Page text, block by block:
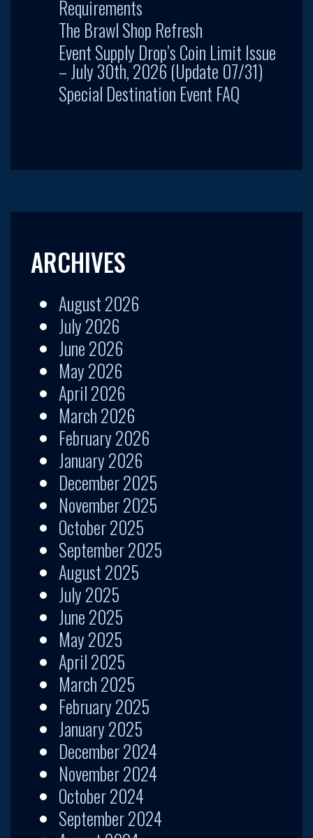
Requirements
The Brawl Shop Refresh
Event Supply Drop’s Coin Limit Issue
– July 30th, 2026 (Update 07/31)
Special Destination Event FAQ
ARCHIVES
August 2026
July 2026
June 2026
May 2026
April 2026
March 2026
February 2026
January 2026
December 2025
November 2025
October 2025
September 2025
August 2025
July 2025
June 2025
May 2025
April 2025
March 2025
February 2025
January 2025
December 2024
November 2024
October 2024
September 2024